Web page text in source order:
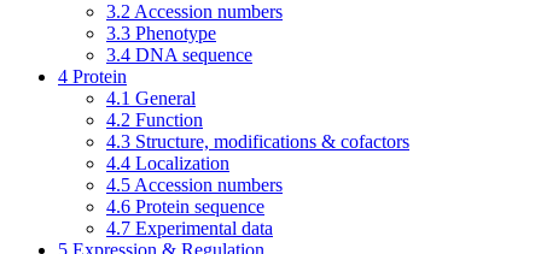
3.2 Accession numbers
3.3 Phenotype
3.4 DNA sequence
4 Protein
4.1 General
4.2 Function
4.3 Structure, modifications & cofactors
4.4 Localization
4.5 Accession numbers
4.6 Protein sequence
4.7 Experimental data
5 Expression & Regulation